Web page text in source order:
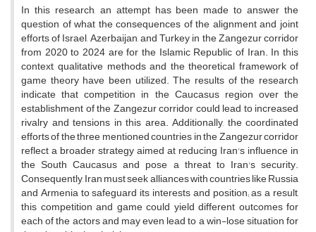
In this research, an attempt has been made to answer the
question of what the consequences of the alignment and joint
efforts of Israel, Azerbaijan, and Turkey in the Zangezur corridor
from 2020 to 2024 are for the Islamic Republic of Iran. In this
context, qualitative methods and the theoretical framework of
game theory have been utilized. The results of the research
indicate that competition in the Caucasus region over the
establishment of the Zangezur corridor could lead to increased
rivalry and tensions in this area. Additionally, the coordinated
efforts of the three mentioned countries in the Zangezur corridor
reflect a broader strategy aimed at reducing Iran's influence in
the South Caucasus and pose a threat to Iran's security.
Consequently, Iran must seek alliances with countries like Russia
and Armenia to safeguard its interests and position; as a result,
this competition and game could yield different outcomes for
each of the actors and may even lead to a win-lose situation for